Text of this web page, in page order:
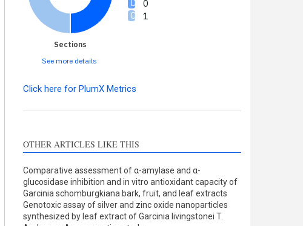
0
1
Sections
See more details
Methods
0
Discussion
0
Other
1
Click here for PlumX Metrics
OTHER ARTICLES LIKE THIS
Comparative assessment of α-amylase and α-
glucosidase inhibition and in vitro antioxidant capacity of
Garcinia schomburgkiana bark, fruit, and leaf extracts
Genotoxic assay of silver and zinc oxide nanoparticles
synthesized by leaf extract of Garcinia livingstonei T.